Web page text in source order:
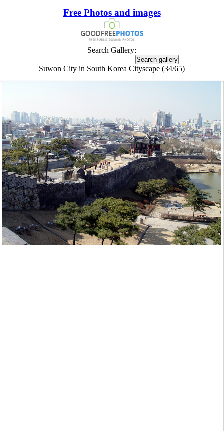
Free Photos and images
Search Gallery:
Suwon City in South Korea Cityscape (34/65)